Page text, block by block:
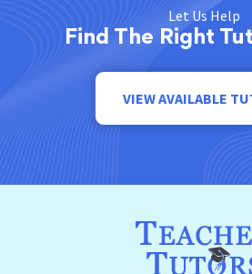
Let Us Help
Find The Right
VIEW AVAILABLE